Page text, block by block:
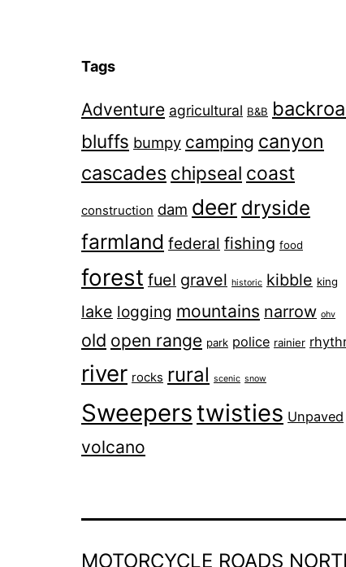
Tags
Adventure agricultural B&B
bluffs bumpy camping canyon
cascades chipseal coast
construction dam deer dryside
farmland federal fishing food
forest fuel gravel historic kibble king
lake logging mountains narrow ohv
old open range park police rainier
river rocks rural scenic snow
Sweepers twisties Unpaved
volcano
MOTORCYCLE ROADS